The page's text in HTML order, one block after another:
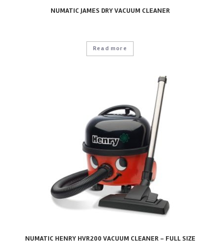
NUMATIC JAMES DRY VACUUM CLEANER
Read more
NUMATIC HENRY HVR200 VACUUM CLEANER – FULL SIZE